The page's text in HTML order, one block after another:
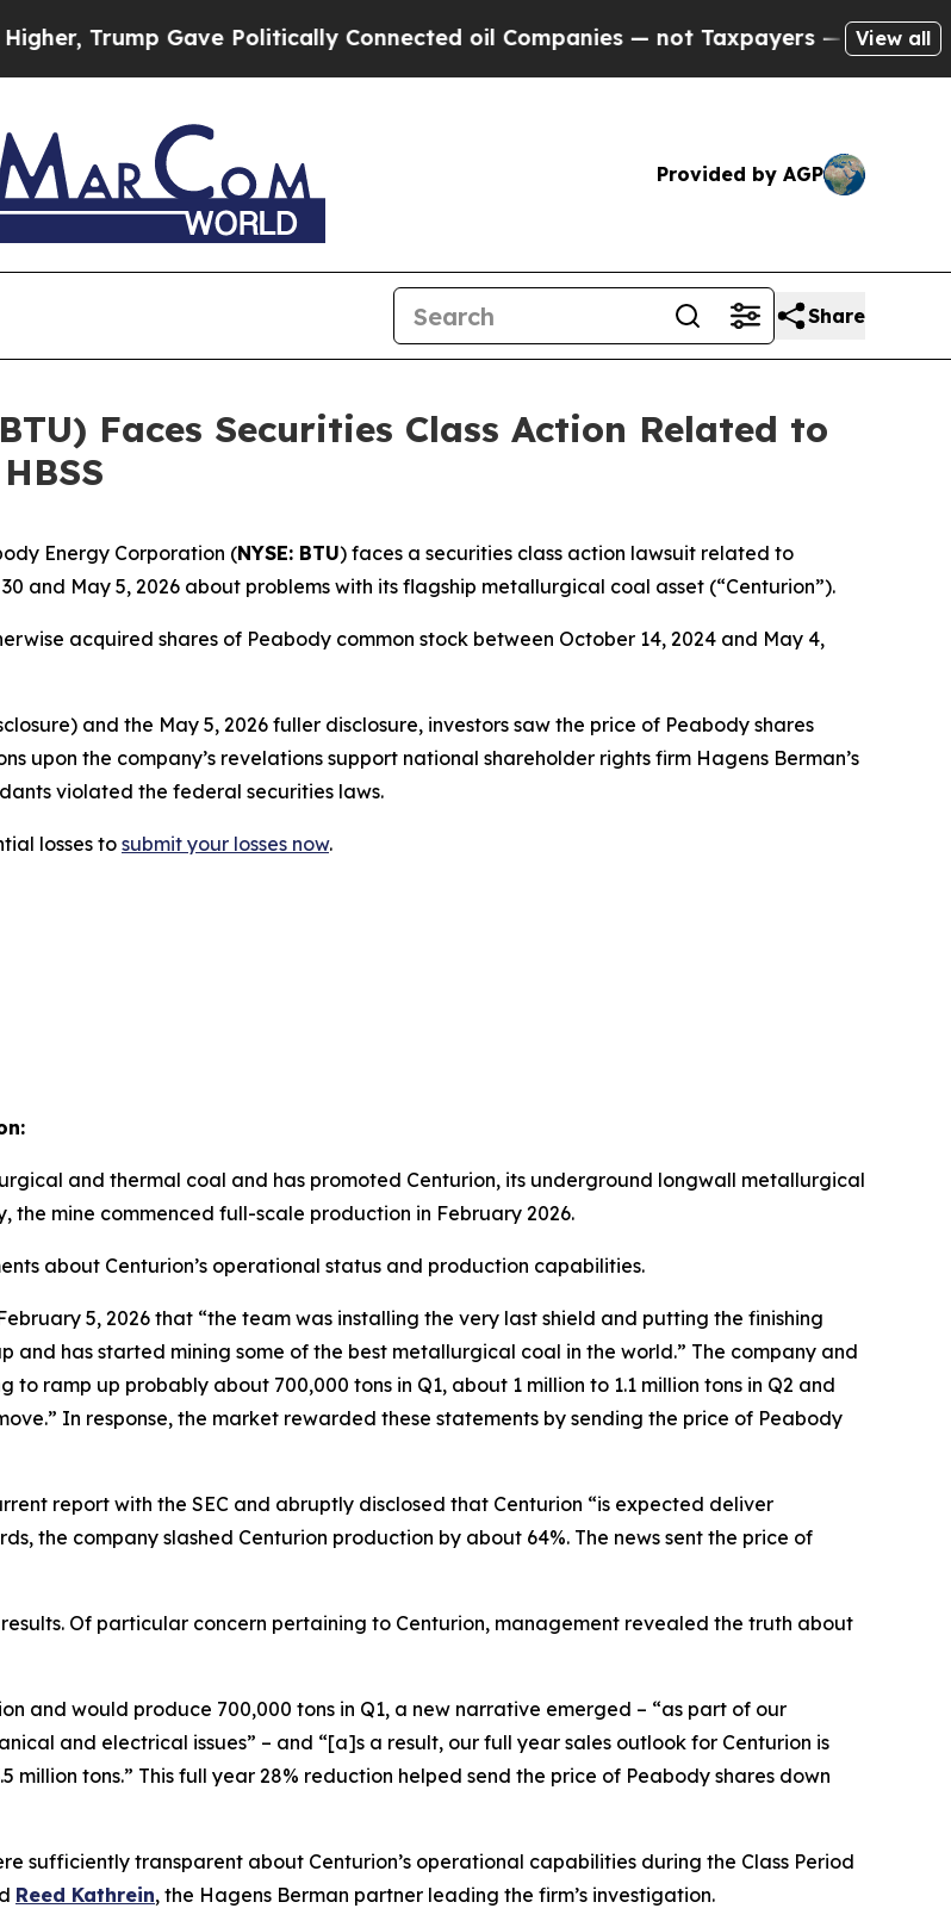
Gave Politically Connected oil Companies — not Taxpayers — the Chance toView all
Provided by AGP
Share
Faces Securities Class Action Related to
Energy Corporation (NYSE: BTU) faces a securities class action lawsuit related to
and May 5, 2026 about problems with its flagship metallurgical coal asset (“Centurion”).
acquired shares of Peabody common stock between October 14, 2024 and May 4,
and the May 5, 2026 fuller disclosure, investors saw the price of Peabody shares
upon the company’s revelations support national shareholder rights firm Hagens Berman’s
violated the federal securities laws.
losses tosubmit your losses now.
and thermal coal and has promoted Centurion, its underground longwall metallurgical
the mine commenced full-scale production in February 2026.
about Centurion’s operational status and production capabilities.
5, 2026 that “the team was installing the very last shield and putting the finishing
and has started mining some of the best metallurgical coal in the world.” The company and
ramp up probably about 700,000 tons in Q1, about 1 million to 1.1 million tons in Q2 and
In response, the market rewarded these statements by sending the price of Peabody
report with the SEC and abruptly disclosed that Centurion “is expected deliver
the company slashed Centurion production by about 64%. The news sent the price of
Of particular concern pertaining to Centurion, management revealed the truth about
and would produce 700,000 tons in Q1, a new narrative emerged – “as part of our
and electrical issues” – and “[a]s a result, our full year sales outlook for Centurion is
tons.” This full year 28% reduction helped send the price of Peabody shares down
sufficiently transparent about Centurion’s operational capabilities during the Class Period
Reed Kathrein, the Hagens Berman partner leading the firm’s investigation.